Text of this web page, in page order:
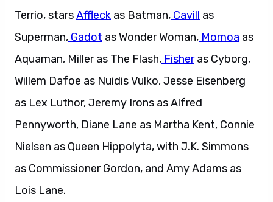
Terrio, starsAffleck as Batman, Cavill as
Superman, Gadot as Wonder Woman, Momoa as
Aquaman, Miller as The Flash, Fisheras Cyborg,
Willem Dafoe as Nuidis Vulko, Jesse Eisenberg
as Lex Luthor, Jeremy Irons as Alfred
Pennyworth, Diane Lane as Martha Kent, Connie
Nielsen as Queen Hippolyta, with J.K. Simmons
as Commissioner Gordon, and Amy Adams as
Lois Lane.